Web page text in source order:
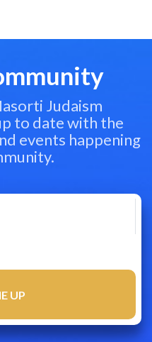
Judaism
to date with the
events happening